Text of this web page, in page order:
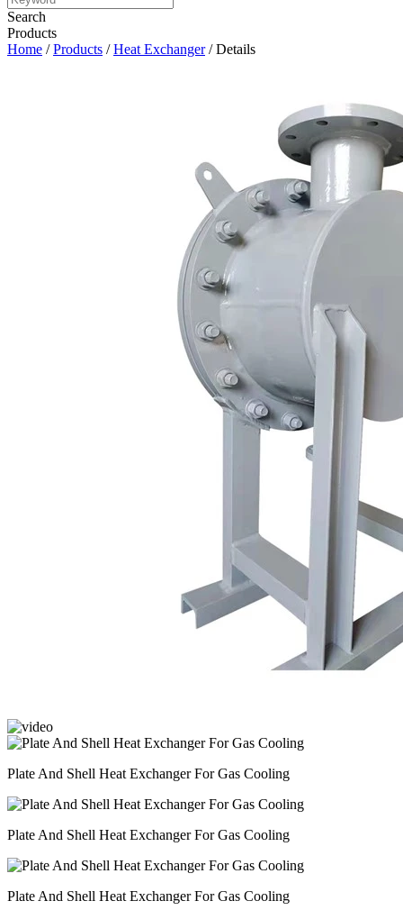
Search
Products
Home /Products /Heat Exchanger/ Details
Plate And Shell Heat Exchanger For Gas Cooling
Plate And Shell Heat Exchanger For Gas Cooling
Plate And Shell Heat Exchanger For Gas Cooling